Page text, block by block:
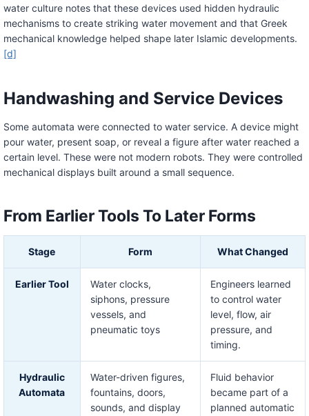
water culture notes that these devices used hidden hydraulic
mechanisms to create striking water movement and that Greek
mechanical knowledge helped shape later Islamic developments.
[d]
Handwashing and Service Devices
Some automata were connected to water service. A device might
pour water, present soap, or reveal a figure after water reached a
certain level. These were not modern robots. They were controlled
mechanical displays built around a small sequence.
From Earlier Tools To Later Forms
Stage Form What Changed
Earlier Tool
Water clocks,
siphons, pressure
vessels, and
pneumatic toys
Engineers learned
to control water
level, flow, air
pressure, and
timing.
Hydraulic
Automata
Water-driven figures,
fountains, doors,
sounds, and display
Fluid behavior
became part of a
planned automatic